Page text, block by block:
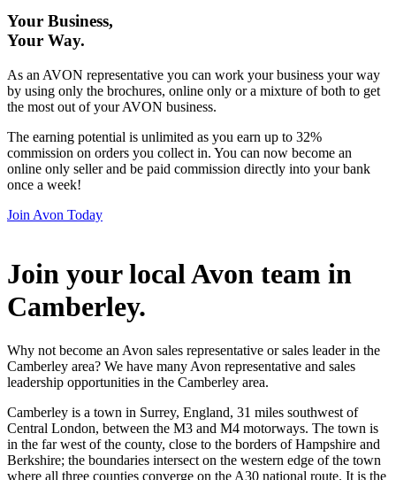
Your Business,
Your Way.
As an AVON representative you can work your business your way
by using only the brochures, online only or a mixture of both to get
the most out of your AVON business.
The earning potential is unlimited as you earn up to 32%
commission on orders you collect in. You can now become an
online only seller and be paid commission directly into your bank
once a week!
Join Avon Today
Join your local Avon team in
Camberley.
Why not become an Avon sales representative or sales leader in the
Camberley area? We have many Avon representative and sales
leadership opportunities in the Camberley area.
Camberley is a town in Surrey, England, 31 miles southwest of
Central London, between the M3 and M4 motorways. The town is
in the far west of the county, close to the borders of Hampshire and
Berkshire; the boundaries intersect on the western edge of the town
where all three counties converge on the A30 national route. It is the